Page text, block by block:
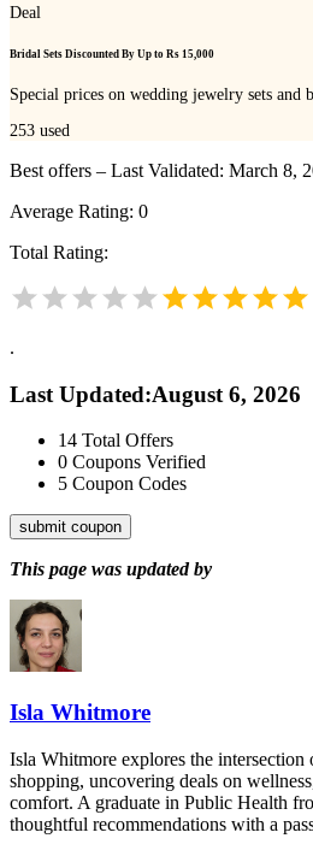
Deal
Bridal Sets Discounted By Up to Rs 15,000
Special prices on wedding jewelry sets and
253 used
Best offers – Last Validated: March 8,
Average Rating: 0
Total Rating:
.
Last Updated:August 6, 2026
14 Total Offers
0 Coupons Verified
5 Coupon Codes
submit coupon
This page was updated by
Isla Whitmore
Isla Whitmore explores the intersection
shopping, uncovering deals on
comfort. A graduate in Public Health
thoughtful recommendations with a